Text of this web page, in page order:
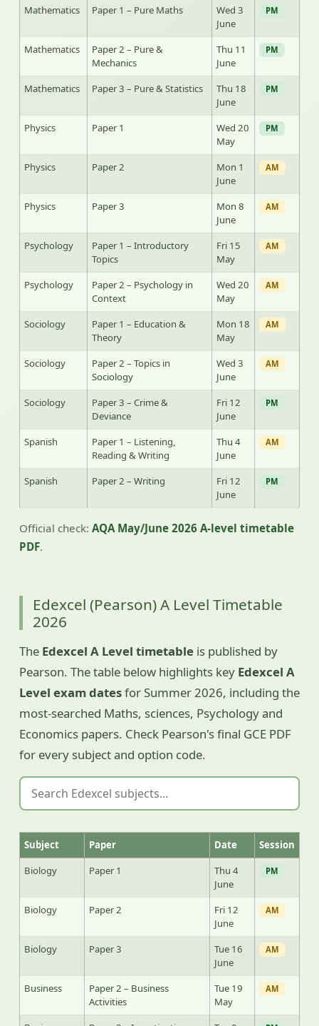
Mathematics Paper 1 – Pure Maths
Wed 3
June
PM
Mathematics
Paper 2 – Pure &
Mechanics
Thu 11
June
PM
Mathematics Paper 3 – Pure & Statistics
Thu 18
June
PM
Physics Paper 1
Wed 20
May
PM
Physics Paper 2
Mon 1
June
AM
Physics Paper 3
Mon 8
June
AM
Psychology
Paper 1 – Introductory
Topics
Fri 15
May
AM
Psychology
Paper 2 – Psychology in
Context
Wed 20
May
AM
Sociology
Paper 1 – Education &
Theory
Mon 18
May
AM
Sociology
Paper 2 – Topics in
Sociology
Wed 3
June
AM
Sociology
Paper 3 – Crime &
Deviance
Fri 12
June
PM
Spanish
Paper 1 – Listening,
Reading & Writing
Thu 4
June
AM
Spanish Paper 2 – Writing
Fri 12
June
PM
Official check: AQA May/June 2026 A-level timetable
PDF.
Edexcel (Pearson) A Level Timetable
2026
The Edexcel A Level timetableis published by
Pearson. The table below highlights key Edexcel A
Level exam datesfor Summer 2026, including the
most-searched Maths, sciences, Psychology and
Economics papers. Check Pearson's final GCE PDF
for every subject and option code.
Subject Paper Date
Session
Biology
Paper 1
Thu 4
June
PM
Biology Paper 2
Fri 12
June
AM
Biology Paper 3
Tue 16
June
AM
Business
Paper 2 – Business
Activities
Tue 19
May
AM